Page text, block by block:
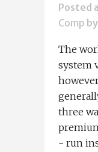
Posted
Comp by
The
system
three
- run